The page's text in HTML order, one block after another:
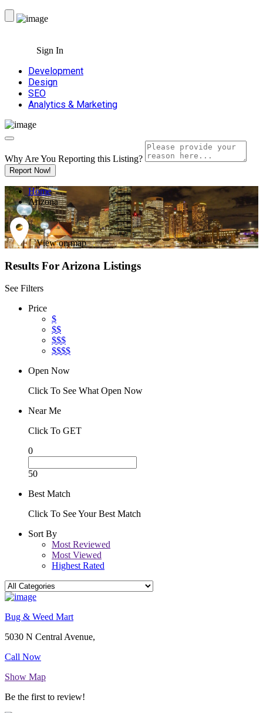
Sign In
Development
Design
SEO
Analytics & Marketing
Why Are You Reporting this Listing?
Report Now!
Home
Arizona
View on map
Results For Arizona Listings
See Filters
Price
$
$$
$$$
$$$$
Open Now
Click To See What Open Now
Near Me
Click To GET
0
50
Best Match
Click To See Your Best Match
Sort By
Most Reviewed
Most Viewed
Highest Rated
Bug & Weed Mart
5030 N Central Avenue,
Call Now
Show Map
Be the first to review!